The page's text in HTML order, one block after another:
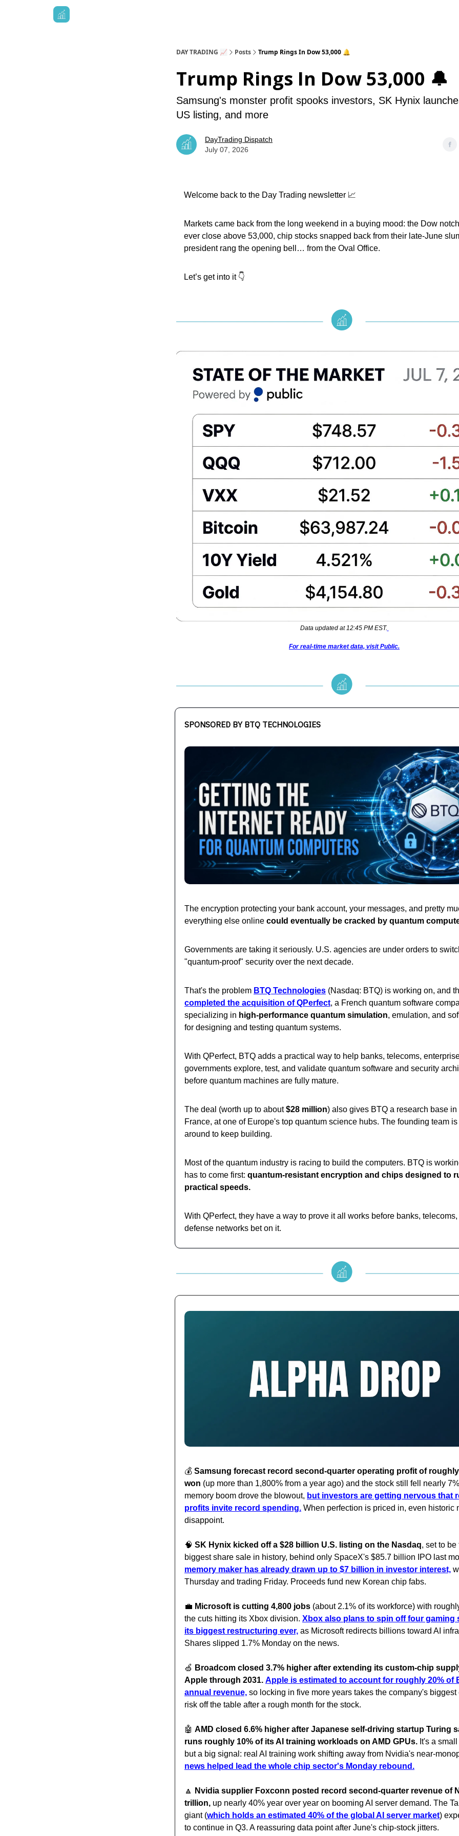
DAY TRADING 📈 Posts Trump Rings In Dow 53,000 🔔
Trump Rings In Dow 53,000 🔔
Samsung's monster profit spooks investors, SK Hynix
US listing, and more
DayTrading Dispatch
July 07, 2026
Welcome back to the Day Trading newsletter 📈
Markets came back from the long weekend in a buying mood: the Dow
ever close above 53,000, chip stocks snapped back from their late-June
president rang the opening bell… from the Oval Office.
Let’s get into it 👇️
Data updated at 12:45 PM EST.
For real-time market data, visit Public.
SPONSORED BY BTQ TECHNOLOGIES
The encryption protecting your bank account, your messages, and pretty
everything else online could eventually be cracked by quantum
Governments are taking it seriously. U.S. agencies are under orders to
"quantum-proof" security over the next decade.
That's the problem BTQ Technologies (Nasdaq: BTQ) is working on, and
completed the acquisition of QPerfect, a French quantum software
specializing in high-performance quantum simulation, emulation, and
for designing and testing quantum systems.
With QPerfect, BTQ adds a practical way to help banks, telecoms,
governments explore, test, and validate quantum software and security
before quantum machines are fully mature.
The deal (worth up to about$28 million) also gives BTQ a research base
France, at one of Europe's top quantum science hubs. The founding team
around to keep building.
Most of the quantum industry is racing to build the computers. BTQ is
has to come first: quantum-resistant encryption and chips designed to
practical speeds.
With QPerfect, they have a way to prove it all works before banks,
defense networks bet on it.
💰️ Samsung forecast record second-quarter operating profit of
won (up more than 1,800% from a year ago) and the stock still fell nearly
memory boom drove the blowout, but investors are getting nervous that
profits invite record spending. When perfection is priced in, even historic
disappoint.
🧠 SK Hynix kicked off a $28 billion U.S. listing on the Nasdaq, set to
biggest share sale in history, behind only SpaceX's $85.7 billion IPO last
memory maker has already drawn up to $7 billion in investor interest,
Thursday and trading Friday. Proceeds fund new Korean chip fabs.
💼 Microsoft is cutting 4,800 jobs (about 2.1% of its workforce) with
the cuts hitting its Xbox division. Xbox also plans to spin off four gaming
its biggest restructuring ever, as Microsoft redirects billions toward AI
Shares slipped 1.7% Monday on the news.
🍏 Broadcom closed 3.7% higher after extending its custom-chip
Apple through 2031. Apple is estimated to account for roughly 20% of
annual revenue, so locking in five more years takes the company's biggest
risk off the table after a rough month for the stock.
🤖 AMD closed 6.6% higher after Japanese self-driving startup Turing
runs roughly 10% of its AI training workloads on AMD GPUs. It's a
but a big signal: real AI training work shifting away from Nvidia's near-
news helped lead the whole chip sector's Monday rebound.
🔼
Nvidia supplier Foxconn posted record second-quarter revenue of
trillion, up nearly 40% year over year on booming AI server demand. The
giant (which holds an estimated 40% of the global AI server market)
to continue in Q3. A reassuring data point after June's chip-stock jitters.